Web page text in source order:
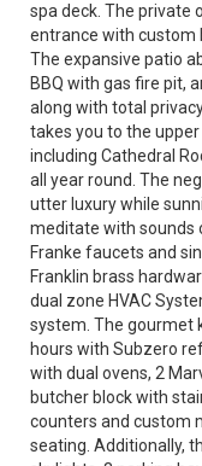
spa deck. The private
entrance with custom
The expansive patio
BBQ with gas fire pit,
along with total
takes you to the
including Cathedral
all year round. The
utter luxury while
meditate with sounds
Franke faucets and
Franklin brass
dual zone HVAC
system. The gourmet
hours with Subzero
with dual ovens, 2
butcher block with
counters and custom
seating. Additionally,